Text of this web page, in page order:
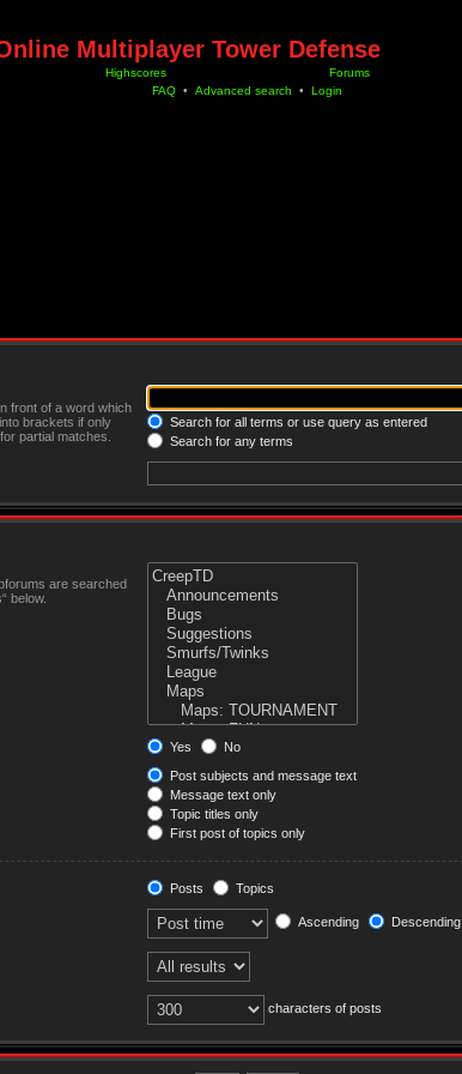
Multiplayer Tower Defense
Highscores Forums
FAQ • Advanced search • Login
front of a word which
into brackets if only
partial matches.
Search for all terms or use query as entered
Search for any terms
are searched
below.
Yes
No
Post subjects and message text
Message text only
Topic titles only
First post of topics only
Posts
Topics
Ascending Descending
characters of posts